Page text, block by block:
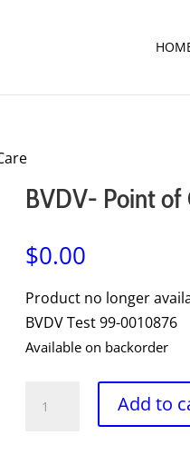
BVDV- Point of
$0.00
Product no longer
BVDV Test 99-0010876
Available on backorder
Point
Add to